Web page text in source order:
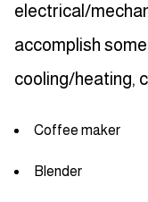
electrical/
accomplish
cooling/heating,
Coffee maker
Blender